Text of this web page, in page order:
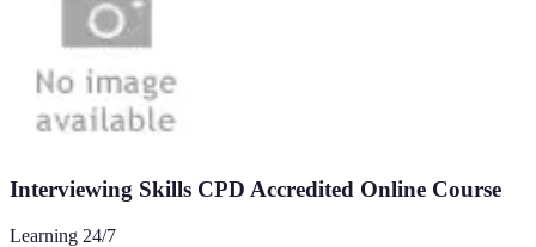
Interviewing Skills CPD Accredited Online Course
Learning 24/7